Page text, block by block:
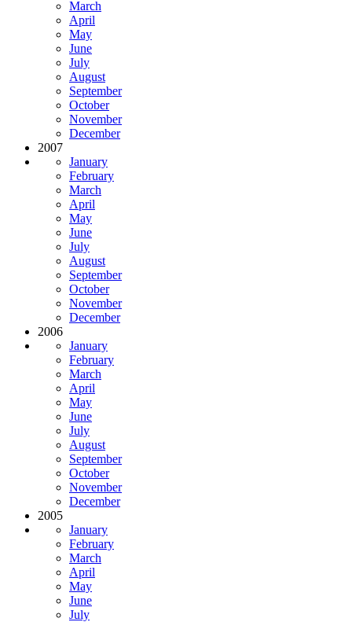
March
April
May
June
July
August
September
October
November
December
2007
January
February
March
April
May
June
July
August
September
October
November
December
2006
January
February
March
April
May
June
July
August
September
October
November
December
2005
January
February
March
April
May
June
July